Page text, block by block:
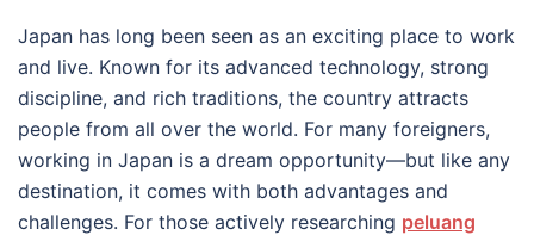
Japan has long been seen as an exciting place to work
and live. Known for its advanced technology, strong
discipline, and rich traditions, the country attracts
people from all over the world. For many foreigners,
working in Japan is a dream opportunity—but like any
destination, it comes with both advantages and
challenges. For those actively researching peluang